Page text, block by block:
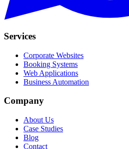
Services
Corporate Websites
Booking Systems
Web Applications
Business Automation
Company
About Us
Case Studies
Blog
Contact